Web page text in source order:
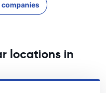
companies
locations in
Berlin